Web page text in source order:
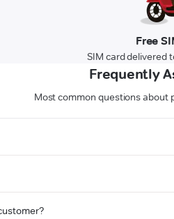
Free
SIM card delivered
Frequently
Most common questions about